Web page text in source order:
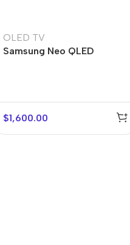
Baseus
Screen Protectors
OLED TV
Samsung Neo QLED
$1,600.00